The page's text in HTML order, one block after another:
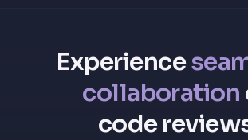
Experience
collaboration
code